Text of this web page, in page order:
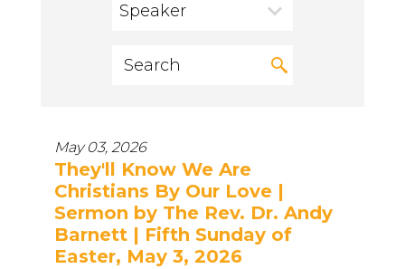
Speaker
May 03, 2026
They'll Know We Are
Christians By Our Love |
Sermon by The Rev. Dr. Andy
Barnett | Fifth Sunday of
Easter, May 3, 2026